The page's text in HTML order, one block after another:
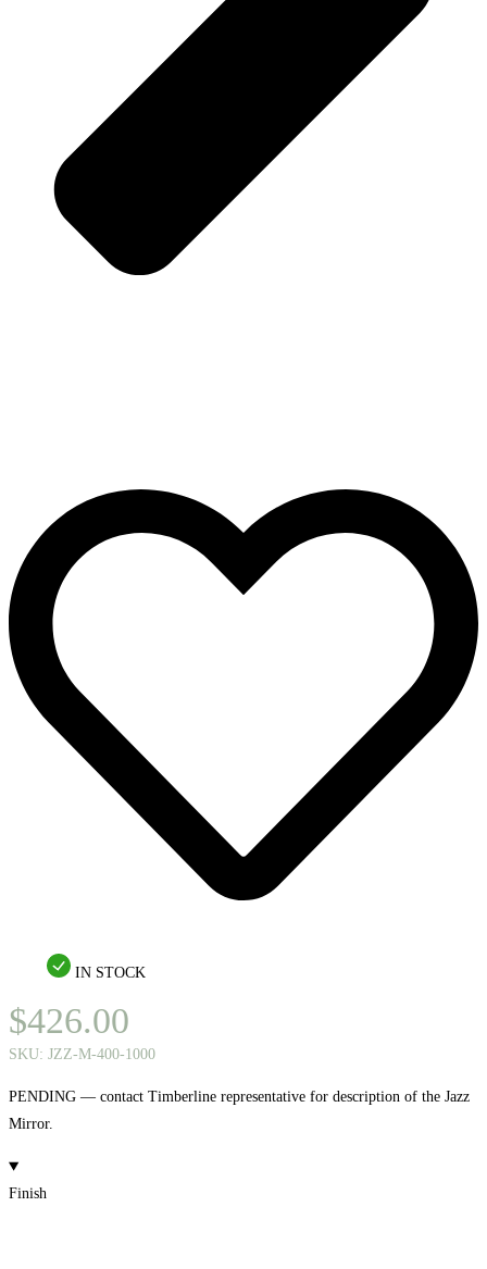
IN STOCK
$426.00
SKU: JZZ-M-400-1000
PENDING — contact Timberline representative for description of the Jazz
Mirror.
Finish